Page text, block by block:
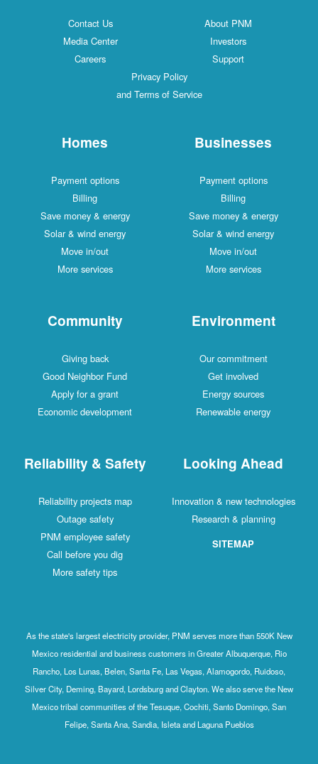
Contact Us
About PNM
Media Center
Investors
Careers
Support
Privacy Policy
and Terms of Service
Homes
Payment options
Billing
Save money & energy
Solar & wind energy
Move in/out
More services
Businesses
Payment options
Billing
Save money & energy
Solar & wind energy
Move in/out
More services
Community
Giving back
Good Neighbor Fund
Apply for a grant
Economic development
Environment
Our commitment
Get involved
Energy sources
Renewable energy
Reliability & Safety
Reliability projects map
Outage safety
PNM employee safety
Call before you dig
More safety tips
Looking Ahead
Innovation & new technologies
Research & planning
SITEMAP
As the state's largest electricity provider, PNM serves more than 550K New
Mexico residential and business customers in Greater Albuquerque, Rio
Rancho, Los Lunas, Belen, Santa Fe, Las Vegas, Alamogordo, Ruidoso,
Silver City, Deming, Bayard, Lordsburg and Clayton. We also serve the New
Mexico tribal communities of the Tesuque, Cochiti, Santo Domingo, San
Felipe, Santa Ana, Sandia, Isleta and Laguna Pueblos